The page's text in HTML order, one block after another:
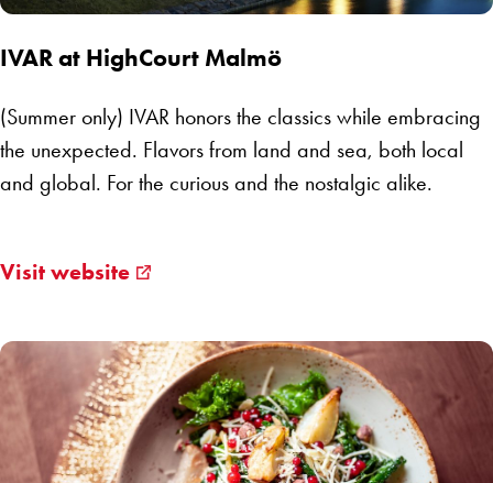
IVAR at HighCourt Malmö
(Summer only) IVAR honors the classics while embracing
the unexpected. Flavors from land and sea, both local
and global. For the curious and the nostalgic alike.
Visit website